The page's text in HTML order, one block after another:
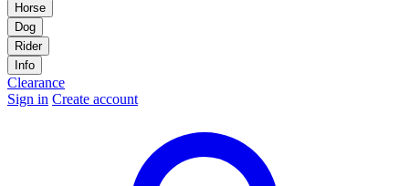
Horse
Dog
Rider
Info
Clearance
Sign in Create account